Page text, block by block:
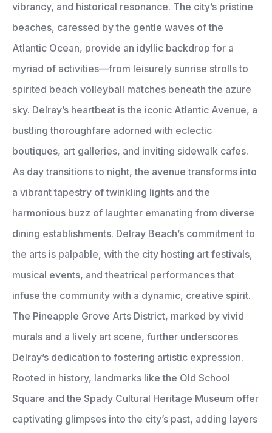
vibrancy, and historical resonance. The city’s pristine
beaches, caressed by the gentle waves of the
Atlantic Ocean, provide an idyllic backdrop for a
myriad of activities—from leisurely sunrise strolls to
spirited beach volleyball matches beneath the azure
sky. Delray’s heartbeat is the iconic Atlantic Avenue, a
bustling thoroughfare adorned with eclectic
boutiques, art galleries, and inviting sidewalk cafes.
As day transitions to night, the avenue transforms into
a vibrant tapestry of twinkling lights and the
harmonious buzz of laughter emanating from diverse
dining establishments. Delray Beach’s commitment to
the arts is palpable, with the city hosting art festivals,
musical events, and theatrical performances that
infuse the community with a dynamic, creative spirit.
The Pineapple Grove Arts District, marked by vivid
murals and a lively art scene, further underscores
Delray’s dedication to fostering artistic expression.
Rooted in history, landmarks like the Old School
Square and the Spady Cultural Heritage Museum offer
captivating glimpses into the city’s past, adding layers